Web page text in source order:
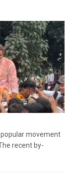
movement
recent by-